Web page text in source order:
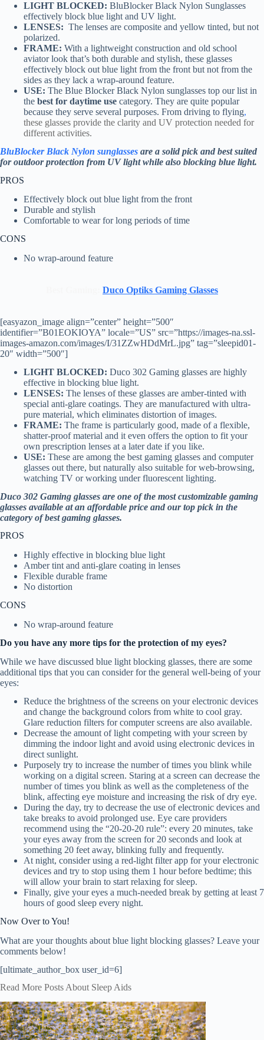
LIGHT BLOCKED: BluBlocker Black Nylon Sunglasses
effectively block blue light and UV light.
LENSES: The lenses are composite and yellow tinted, but not
polarized.
FRAME: With a lightweight construction and old school
aviator look that’s both durable and stylish, these glasses
effectively block out blue light from the front but not from the
sides as they lack a wrap-around feature.
USE: The Blue Blocker Black Nylon sunglasses top our list in
the best for daytime use category. They are quite popular
because they serve several purposes. From driving to flying,
these glasses provide the clarity and UV protection needed for
different activities.
BluBlocker Black Nylon sunglasses are a solid pick and best suited
for outdoor protection from UV light while also blocking blue light.
PROS
Effectively block out blue light from the front
Durable and stylish
Comfortable to wear for long periods of time
CONS
No wrap-around feature
Duco Optiks Gaming Glasses
[easyazon_image align=”center” height=”500″
identifier=”B01EOKIOYA” locale=”US” src=”https://images-na.ssl-
images-amazon.com/images/I/31ZZwHDdMrL.jpg” tag=”sleepid01-
20″ width=”500″]
LIGHT BLOCKED: Duco 302 Gaming glasses are highly
effective in blocking blue light.
LENSES: The lenses of these glasses are amber-tinted with
special anti-glare coatings. They are manufactured with ultra-
pure material, which eliminates distortion of images.
FRAME: The frame is particularly good, made of a flexible,
shatter-proof material and it even offers the option to fit your
own prescription lenses at a later date if you like.
USE: These are among the best gaming glasses and computer
glasses out there, but naturally also suitable for web-browsing,
watching TV or working under fluorescent lighting.
Duco 302 Gaming glasses are one of the most customizable gaming
glasses available at an affordable price and our top pick in the
category of best gaming glasses.
PROS
Highly effective in blocking blue light
Amber tint and anti-glare coating in lenses
Flexible durable frame
No distortion
CONS
No wrap-around feature
Do you have any more tips for the protection of my eyes?
While we have discussed blue light blocking glasses, there are some
additional tips that you can consider for the general well-being of your
eyes:
Reduce the brightness of the screens on your electronic devices
and change the background colors from white to cool gray.
Glare reduction filters for computer screens are also available.
Decrease the amount of light competing with your screen by
dimming the indoor light and avoid using electronic devices in
direct sunlight.
Purposely try to increase the number of times you blink while
working on a digital screen. Staring at a screen can decrease the
number of times you blink as well as the completeness of the
blink, affecting eye moisture and increasing the risk of dry eye.
During the day, try to decrease the use of electronic devices and
take breaks to avoid prolonged use. Eye care providers
recommend using the “20-20-20 rule”: every 20 minutes, take
your eyes away from the screen for 20 seconds and look at
something 20 feet away, blinking fully and frequently.
At night, consider using a red-light filter app for your electronic
devices and try to stop using them 1 hour before bedtime; this
will allow your brain to start relaxing for sleep.
Finally, give your eyes a much-needed break by getting at least 7
hours of good sleep every night.
Now Over to You!
What are your thoughts about blue light blocking glasses? Leave your
comments below!
[ultimate_author_box user_id=6]
Read More Posts About Sleep Aids